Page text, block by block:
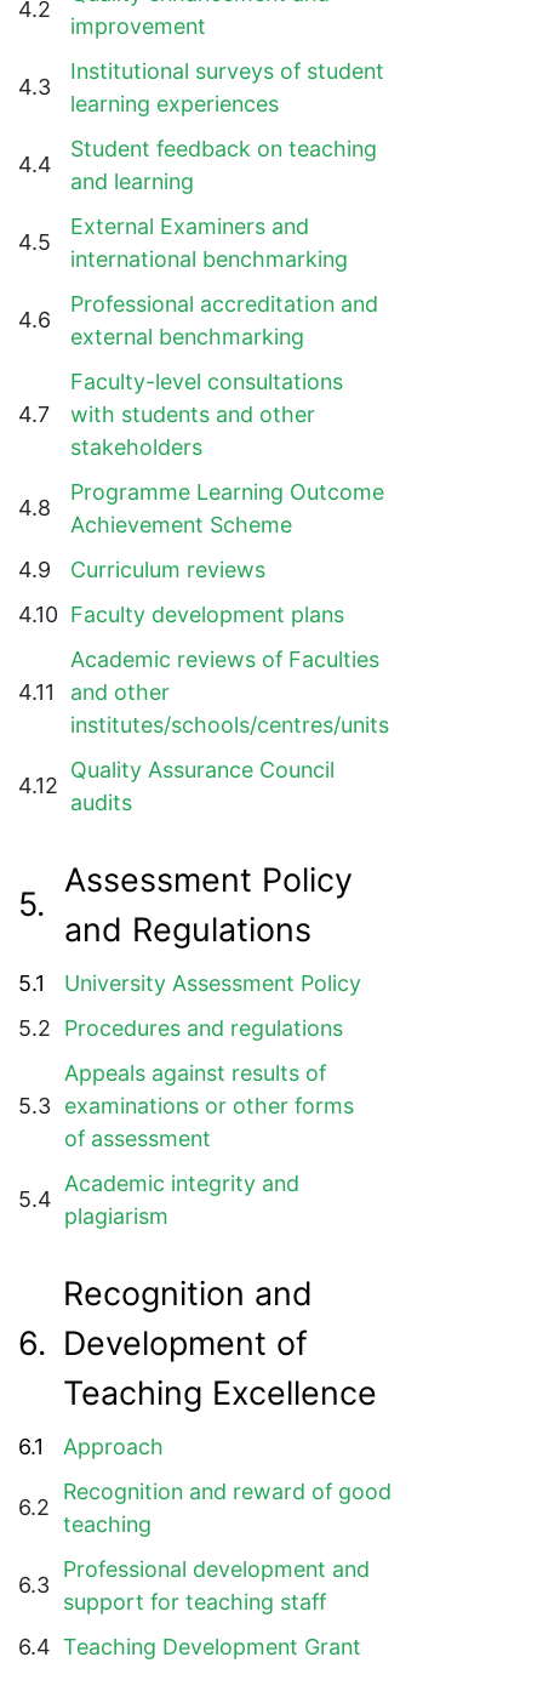
4.2
improvement
4.3
Institutional surveys of student
learning experiences
4.4
Student feedback on teaching
and learning
4.5
External Examiners and
international benchmarking
4.6
Professional accreditation and
external benchmarking
4.7
Faculty-level consultations
with students and other
stakeholders
4.8
Programme Learning Outcome
Achievement Scheme
4.9
Curriculum reviews
4.10 Faculty development plans
4.11
Academic reviews of Faculties
and other
institutes/schools/centres/units
4.12
Quality Assurance Council
audits
5.
Assessment Policy
and Regulations
5.1
University Assessment Policy
5.2
Procedures and regulations
5.3
Appeals against results of
examinations or other forms
of assessment
5.4
Academic integrity and
plagiarism
6.
Recognition and
Development of
Teaching Excellence
6.1 Approach
6.2
Recognition and reward of good
teaching
6.3
Professional development and
support for teaching staff
6.4 Teaching Development Grant